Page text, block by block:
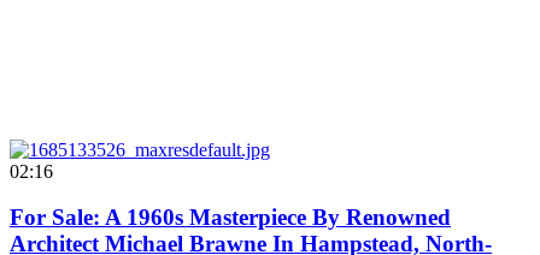
02:16
For Sale: A 1960s Masterpiece By Renowned
Architect Michael Brawne In Hampstead, North-